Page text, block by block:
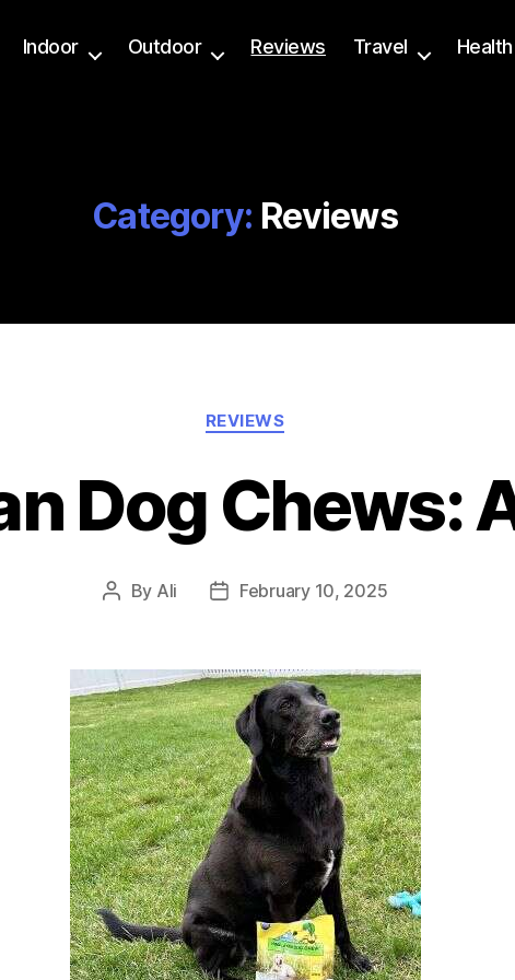
Indoor Outdoor Reviews Travel Health
Category: Reviews
Categories
REVIEWS
Dog Chews:
Post
By Ali
PostFebruary 10, 2025